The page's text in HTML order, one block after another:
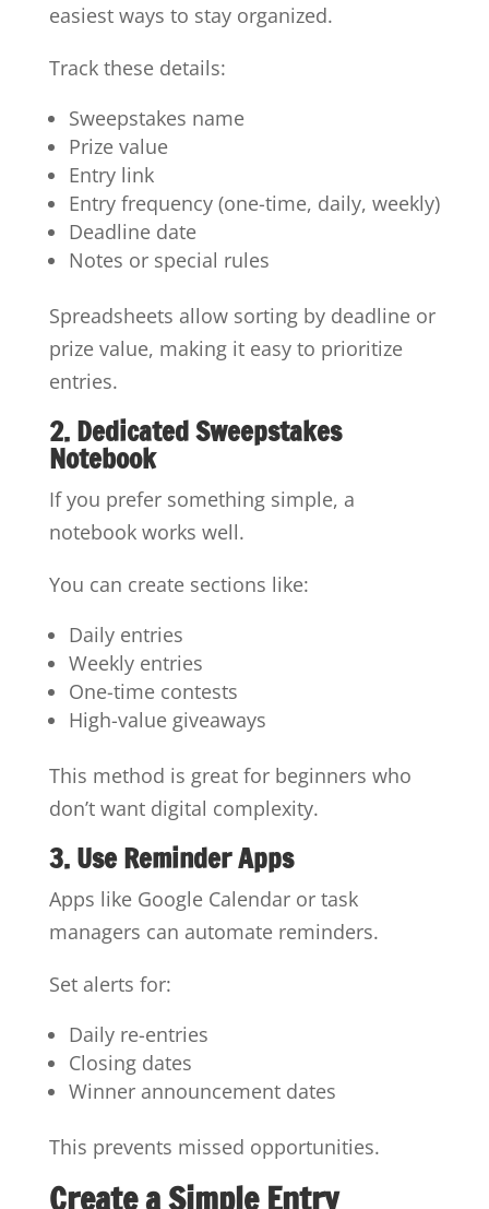
easiest ways to stay organized.
Track these details:
Sweepstakes name
Prize value
Entry link
Entry frequency (one-time, daily, weekly)
Deadline date
Notes or special rules
Spreadsheets allow sorting by deadline or
prize value, making it easy to prioritize
entries.
2. Dedicated Sweepstakes
Notebook
If you prefer something simple, a
notebook works well.
You can create sections like:
Daily entries
Weekly entries
One-time contests
High-value giveaways
This method is great for beginners who
don’t want digital complexity.
3. Use Reminder Apps
Apps like Google Calendar or task
managers can automate reminders.
Set alerts for:
Daily re-entries
Closing dates
Winner announcement dates
This prevents missed opportunities.
Create a Simple Entry